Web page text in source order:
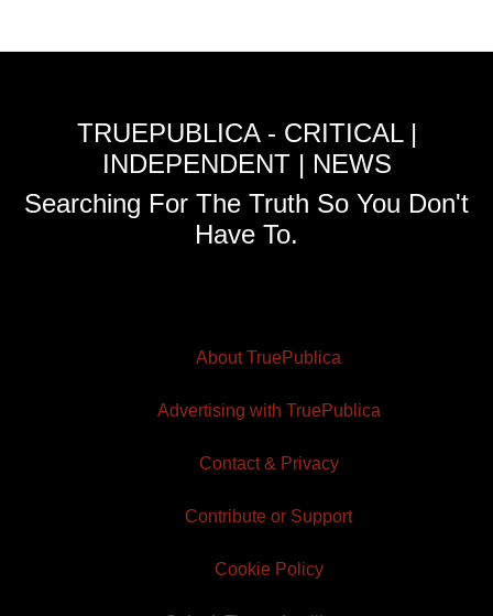
TRUEPUBLICA - CRITICAL |
INDEPENDENT | NEWS
Searching For The Truth So You Don't
Have To.
About TruePublica
Advertising with TruePublica
Contact & Privacy
Contribute or Support
Cookie Policy